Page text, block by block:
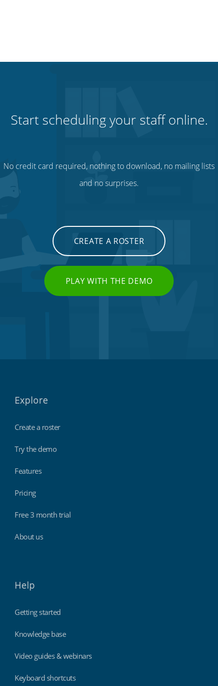
Start scheduling your staff online.
No credit card required, nothing to download, no mailing lists
and no surprises.
CREATE A ROSTER
PLAY WITH THE DEMO
Explore
Create a roster
Try the demo
Features
Pricing
Free 3 month trial
About us
Help
Getting started
Knowledge base
Video guides & webinars
Keyboard shortcuts